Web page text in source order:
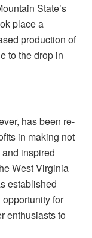
State’s
place a
production of
to the drop in
has been re-
in making not
inspired
West Virginia
established
for
enthusiasts to